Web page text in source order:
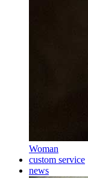
Woman
custom service
news